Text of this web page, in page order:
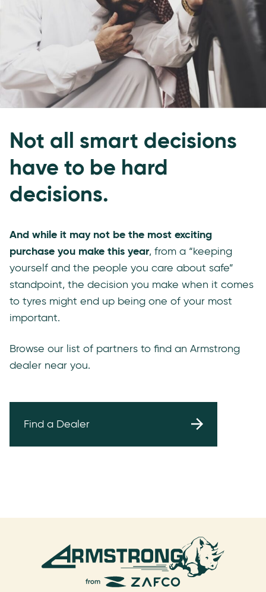
Not all smart decisions
have to be hard
decisions.
And while it may not be the most exciting
purchase you make this year, from a “keeping
yourself and the people you care about safe”
standpoint, the decision you make when it comes
to tyres might end up being one of your most
important.
Browse our list of partners to find an Armstrong
dealer near you.
Find a Dealer